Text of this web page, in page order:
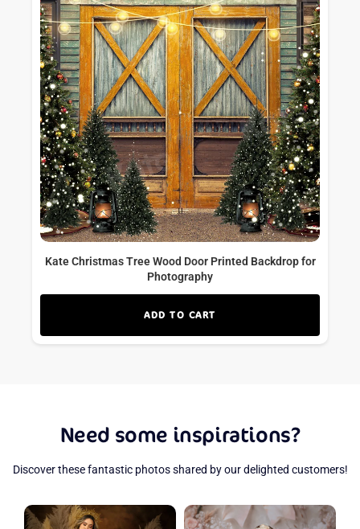
Kate Christmas Tree Wood Door Printed Backdrop for
Photography
ADD TO CART
Need some inspirations?
Discover these fantastic photos shared by our delighted customers!